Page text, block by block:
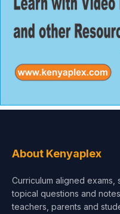
About Kenyaplex
Curriculum aligned exams,
topical questions and
teachers, parents and